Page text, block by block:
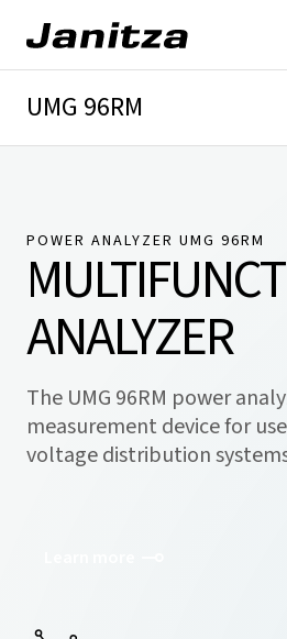
UMG 96RM
POWER ANALYZER UMG 96RM
ANALYZER
The UMG 96RM power
measurement device for
voltage distribution